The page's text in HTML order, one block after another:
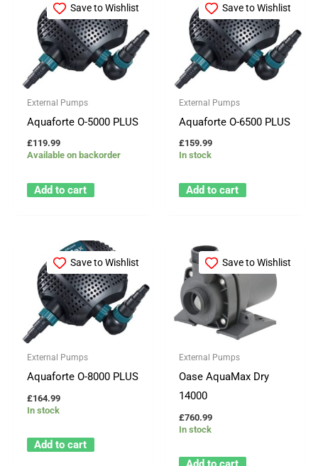
Save to Wishlist
External Pumps
Aquaforte O-5000 PLUS
£119.99
Available on backorder
Add to cart
Save to Wishlist
External Pumps
Aquaforte O-6500 PLUS
£159.99
In stock
Add to cart
Save to Wishlist
External Pumps
Aquaforte O-8000 PLUS
£164.99
In stock
Add to cart
Save to Wishlist
External Pumps
Oase AquaMax Dry
14000
£760.99
In stock